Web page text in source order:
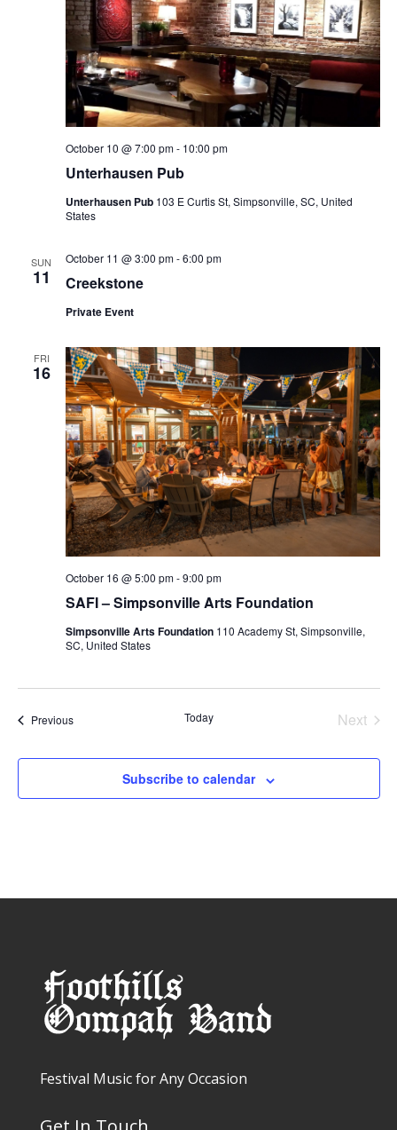
Unterhausen Pub
October 10 @ 7:00 pm- 10:00 pm
Unterhausen Pub 103 E Curtis St, Simpsonville, SC, United
States
SUN
11 Creekstone
October 11 @ 3:00 pm-6:00 pm
Private Event
FRI
16
SAFI – Simpsonville Arts Foundation
October 16 @ 5:00 pm-9:00 pm
Simpsonville Arts Foundation 110 Academy St, Simpsonville,
SC, United States
PreviousEvents Today
Next
Subscribe to calendar
Festival Music for Any Occasion